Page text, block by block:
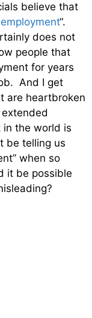
believe that
“.
does not
people that
for years
And I get
are heartbroken
the world is
be telling us
when so
it be possible